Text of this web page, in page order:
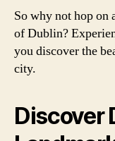
So why not hop on
of Dublin?
you discover the
city.
Discover